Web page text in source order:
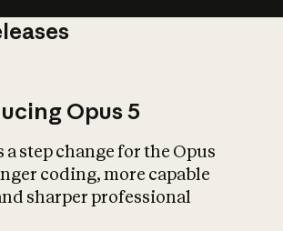
What is AI’s
impact on
Opus 5
a step change for the Opus
coding, more capable
sharper professional